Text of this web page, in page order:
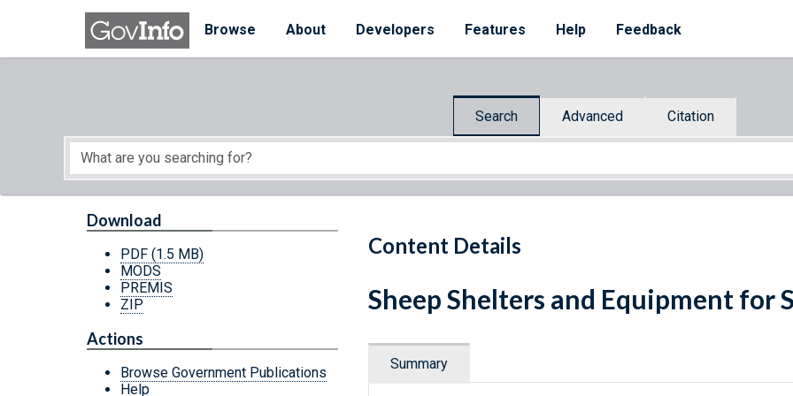
Skip to main content
Browse
About Developers Features Help Feedback
Search Advanced Citation
Start of main content
Content Details
Download
PDF (1.5 MB)
MODS
PREMIS
ZIP
Actions
Browse Government Publications
Help
Sheep Shelters and Equipment for
Summary